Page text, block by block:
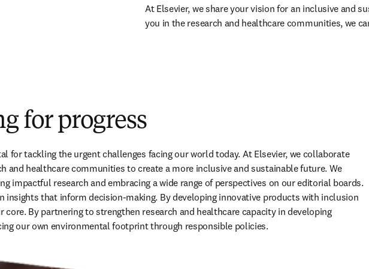
At Elsevier, we share your vision for an inclusive and
you in the research and healthcare communities, we
for progress
for tackling the urgent challenges facing our world today. At Elsevier, we collaborate
and healthcare communities to create a more inclusive and sustainable future. We
impactful research and embracing a wide range of perspectives on our editorial boards.
insights that inform decision-making. By developing innovative products with inclusion
core. By partnering to strengthen research and healthcare capacity in developing
our own environmental footprint through responsible policies.